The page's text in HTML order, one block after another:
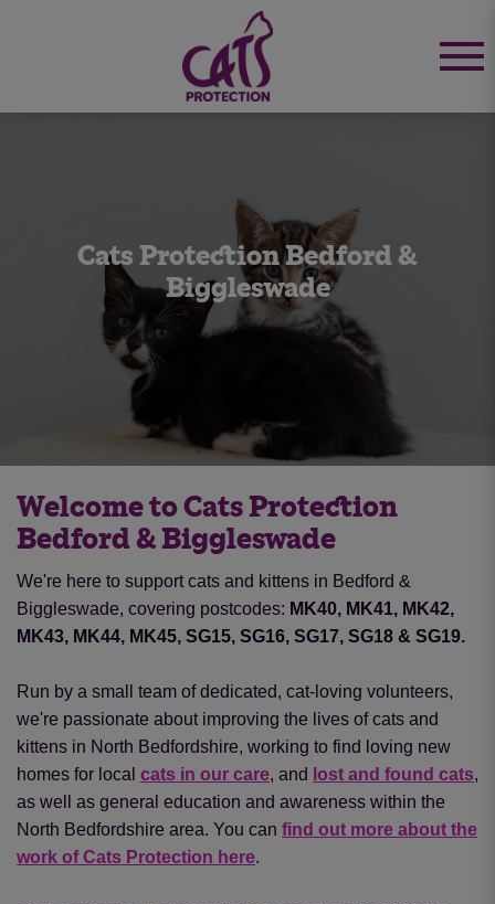
Cats Protection Bedford &
Biggleswade
Welcome to Cats Protection
Bedford & Biggleswade
We're here to support cats and kittens in Bedford &
Biggleswade, covering postcodes: MK40, MK41, MK42,
MK43, MK44, MK45, SG15, SG16, SG17, SG18 & SG19.
Run by a small team of dedicated, cat-loving volunteers,
we're passionate about improving the lives of cats and
kittens in North Bedfordshire, working to find loving new
homes for local cats in our care, and lost and found cats,
as well as general education and awareness within the
North Bedfordshire area. You can find out more about the
work of Cats Protection here.